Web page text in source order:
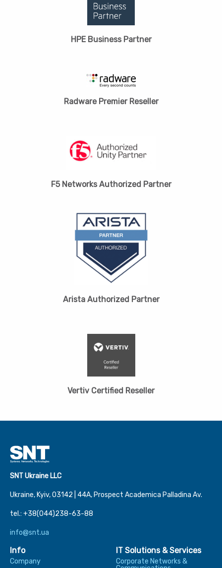
HPЕ Business Partner
Radware Premier Reseller
F5 Networks Authorized Partner
Arista Authorized Partner
Vertiv Certified Reseller
SNT Ukraine LLC
Ukraine, Kyiv, 03142 | 44А, Prospect Academica Palladina Av.
tel.: +38(044)238-63-88
info@snt.ua
Info
Company
IT Solutions & Services
Corporate Networks &